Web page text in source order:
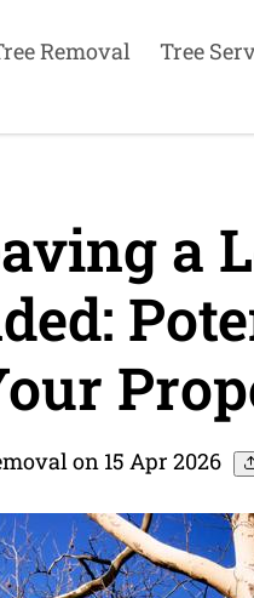
Removal Tree
a
on 15 Apr 2026